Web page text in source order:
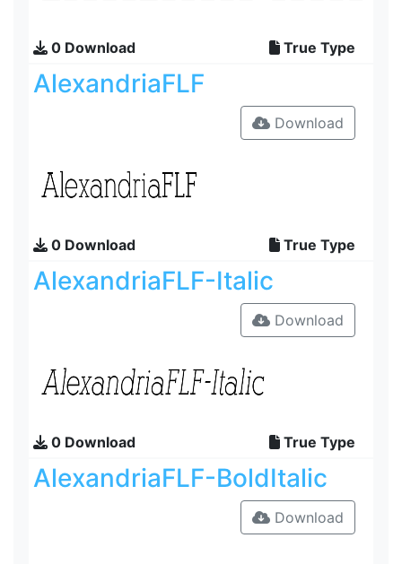
0 Download True Type
AlexandriaFLF
Download
0 Download True Type
AlexandriaFLF-Italic
Download
0 Download True Type
AlexandriaFLF-BoldItalic
Download